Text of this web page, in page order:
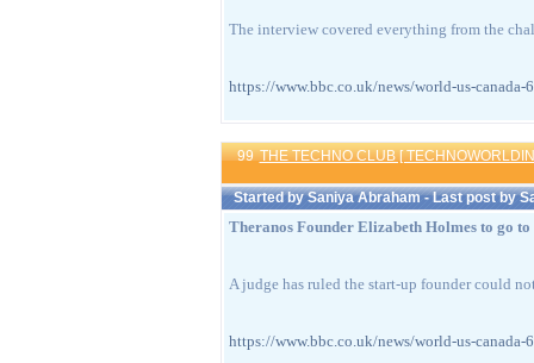
The interview covered everything from the
https://www.bbc.co.uk/news/world-us-
99THE TECHNO CLUB [
Started bySaniya Abraham- Last post by
Theranos Founder Elizabeth Holmes to go
A judge has ruled the start-up founder could
https://www.bbc.co.uk/news/world-us-